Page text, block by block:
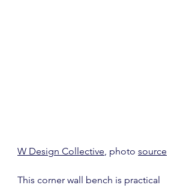
W Design Collective, photo source
This corner wall bench is practical